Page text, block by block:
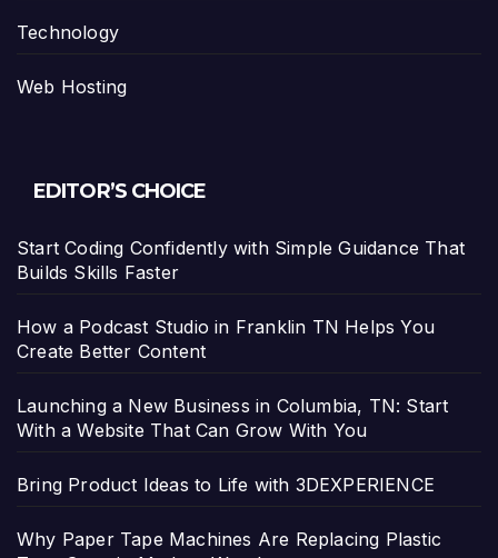
Technology
Web Hosting
EDITOR’S CHOICE
Start Coding Confidently with Simple Guidance That
Builds Skills Faster
How a Podcast Studio in Franklin TN Helps You
Create Better Content
Launching a New Business in Columbia, TN: Start
With a Website That Can Grow With You
Bring Product Ideas to Life with 3DEXPERIENCE
Why Paper Tape Machines Are Replacing Plastic